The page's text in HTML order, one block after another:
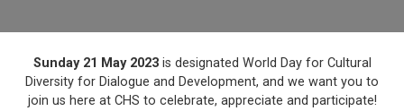
Sunday 21 May 2023is designated World Day for Cultural
Diversity for Dialogue and Development, and we want you to
join us here at CHS to celebrate, appreciate and participate!